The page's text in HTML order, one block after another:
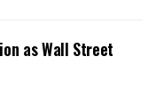
as Wall Street